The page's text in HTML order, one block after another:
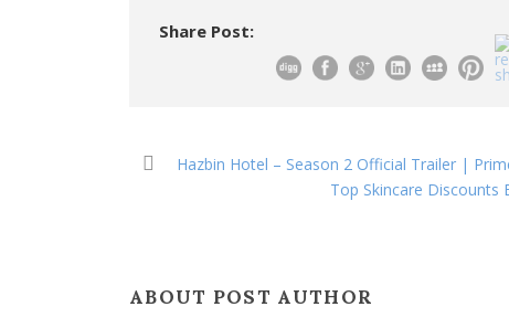
Share Post:
Hazbin Hotel – Season 2 Official Trailer |
Top Skincare Discounts
ABOUT POST AUTHOR